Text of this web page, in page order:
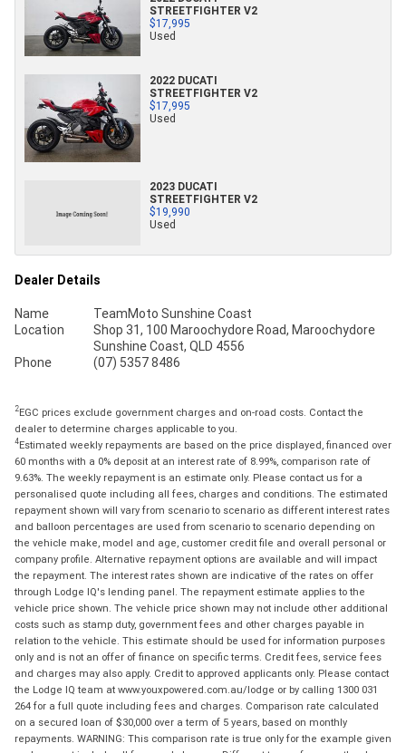
STREETFIGHTER V2
$17,995
Used
2022 DUCATI
STREETFIGHTER V2
$17,995
Used
2023 DUCATI
STREETFIGHTER V2
$19,990
Used
Dealer Details
Name
TeamMoto Sunshine Coast
Location
Shop 31, 100 Maroochydore Road, Maroochydore
Sunshine Coast, QLD 4556
Phone
(07) 5357 8486
2EGC prices exclude government charges and on-road costs. Contact the
dealer to determine charges applicable to you.
4Estimated weekly repayments are based on the price displayed, financed over
60 months with a 0% deposit at an interest rate of 8.99%, comparison rate of
9.63%. The weekly repayment is an estimate only. Please contact us for a
personalised quote including all fees, charges and conditions. The estimated
repayment shown will vary from scenario to scenario as different interest rates
and balloon percentages are used from scenario to scenario depending on
the vehicle make, model and age, customer credit file and overall personal or
company profile. Alternative repayment options are available and will impact
the repayment. The interest rates shown are indicative of the rates on offer
through Lodge IQ's lending panel. The repayment estimate applies to the
vehicle price shown. The vehicle price shown may not include other additional
costs such as stamp duty, government fees and other charges payable in
relation to the vehicle. This estimate should be used for information purposes
only and is not an offer of finance on specific terms. Credit fees, service fees
and charges may also apply. Credit to approved applicants only. Please contact
the Lodge IQ team at www.youxpowered.com.au/lodge or by calling 1300 031
264 for a full quote including fees and charges. Comparison rate calculated
on a secured loan of $30,000 over a term of 5 years, based on monthly
repayments. WARNING: This comparison rate is true only for the example given